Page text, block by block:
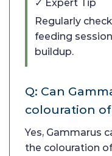
✓ Expert Tip
Regularly
feeding
buildup.
Q: Can
colouration of
Yes, Gammarus
the colouration